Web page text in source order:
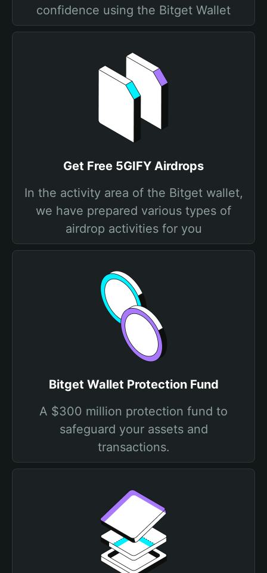
confidence using the Bitget Wallet
Get Free 5GIFY Airdrops
In the activity area of the Bitget wallet,
we have prepared various types of
airdrop activities for you
Bitget Wallet Protection Fund
A $300 million protection fund to
safeguard your assets and
transactions.